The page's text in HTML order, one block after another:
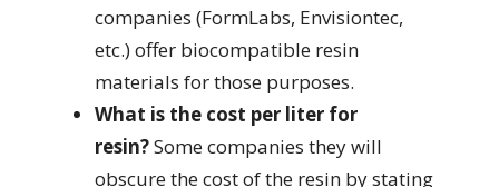
companies (FormLabs, Envisiontec,
etc.) offer biocompatible resin
materials for those purposes.
What is the cost per liter for
resin?Some companies they will
obscure the cost of the resin by stating